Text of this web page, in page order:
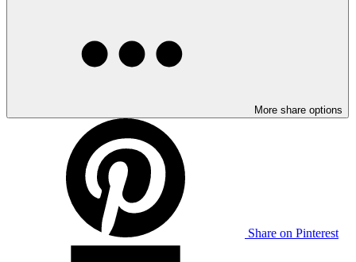
More share options
Share on Pinterest